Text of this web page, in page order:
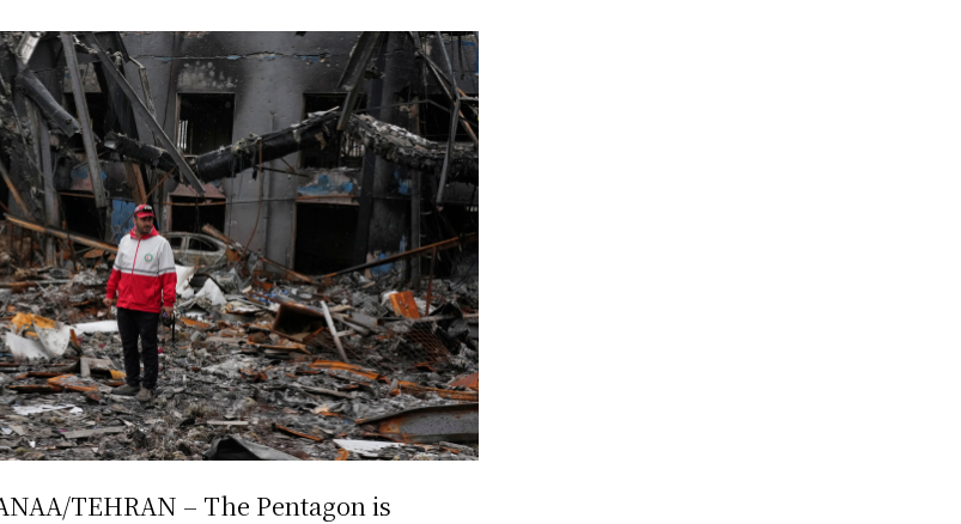
TEHRAN – The Pentagon is